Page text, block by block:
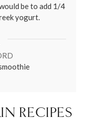
be to add 1/4
yogurt.
RECIPES